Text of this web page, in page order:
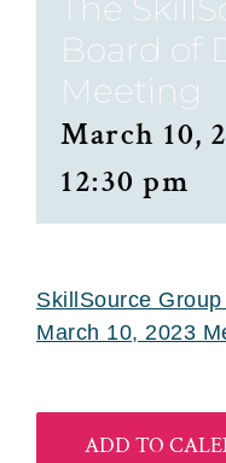
The
Board of
Meeting
March 10,
12:30 pm
SkillSource
March 10, 2023
ADD TO